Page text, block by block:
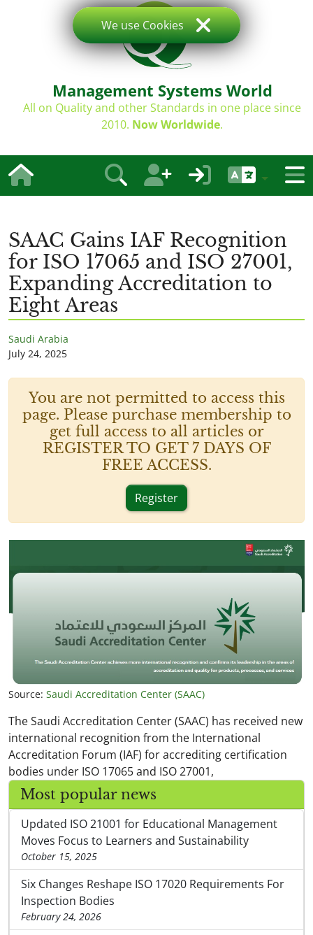
Management Systems World
All on Quality and other Standards in one place since
2010. Now Worldwide.
SAAC Gains IAF Recognition
for ISO 17065 and ISO 27001,
Expanding Accreditation to
Eight Areas
Saudi Arabia
July 24, 2025
You are not permitted to access this
page. Please purchase membership to
get full access to all articles or
REGISTER TO GET 7 DAYS OF
FREE ACCESS.
Register
Source: Saudi Accreditation Center (SAAC)
The Saudi Accreditation Center (SAAC) has received new
international recognition from the International
Accreditation Forum (IAF) for accrediting certification
bodies under ISO 17065 and ISO 27001,
Most popular news
Updated ISO 21001 for Educational Management
Moves Focus to Learners and Sustainability
October 15, 2025
Six Changes Reshape ISO 17020 Requirements For
Inspection Bodies
February 24, 2026
We use Cookies